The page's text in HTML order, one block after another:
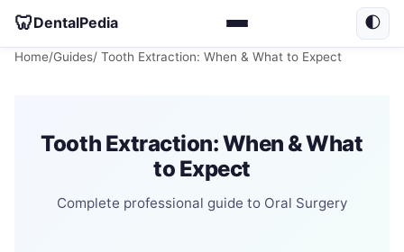
🦷DentalPedia 🌓
Home/Guides/ Tooth Extraction: When & What to Expect
Tooth Extraction: When & What
to Expect
Complete professional guide to Oral Surgery